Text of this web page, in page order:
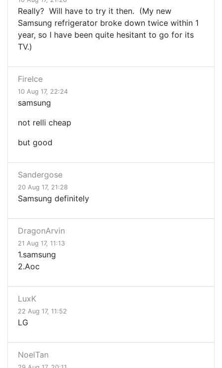
Really? Will have to try it then. (My new
Samsung refrigerator broke down twice within 1
year, so I have been quite hesitant to go for its
TV.)
FireIce
10 Aug 17, 22:24
samsung
not relli cheap
but good
Sandergose
20 Aug 17, 21:28
Samsung definitely
DragonArvin
21 Aug 17, 11:13
1.samsung
2.Aoc
LuxK
22 Aug 17, 11:52
LG
NoelTan